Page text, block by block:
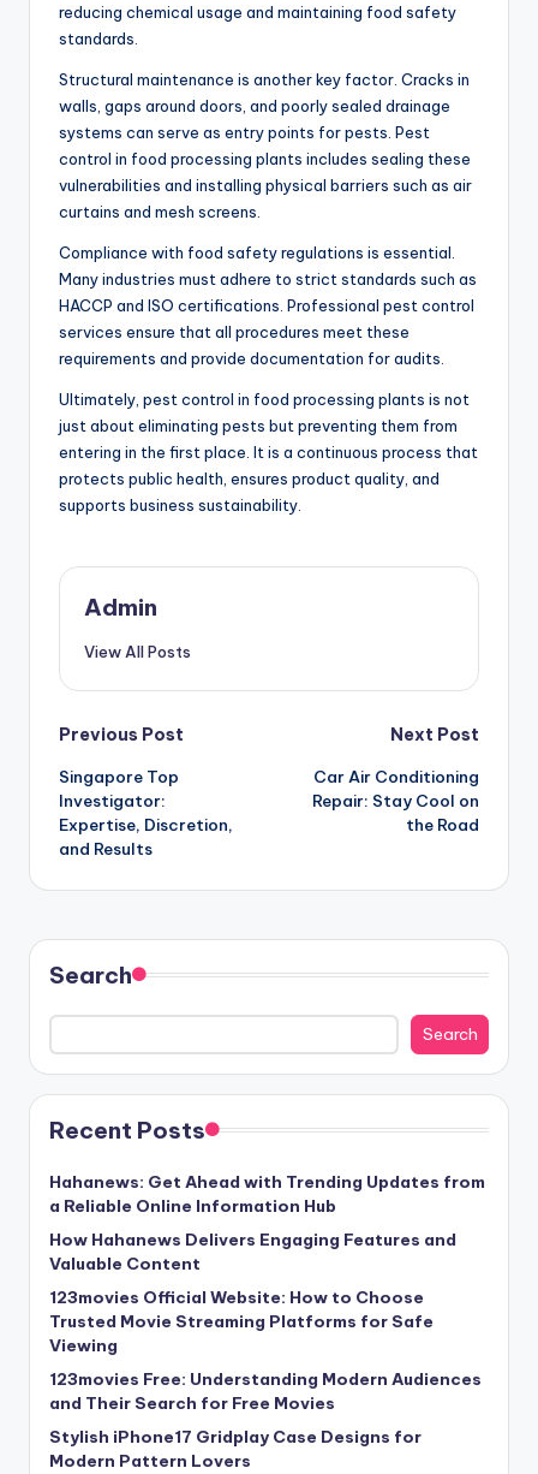
reducing chemical usage and maintaining food safety
standards.
Structural maintenance is another key factor. Cracks in
walls, gaps around doors, and poorly sealed drainage
systems can serve as entry points for pests. Pest
control in food processing plants includes sealing these
vulnerabilities and installing physical barriers such as air
curtains and mesh screens.
Compliance with food safety regulations is essential.
Many industries must adhere to strict standards such as
HACCP and ISO certifications. Professional pest control
services ensure that all procedures meet these
requirements and provide documentation for audits.
Ultimately, pest control in food processing plants is not
just about eliminating pests but preventing them from
entering in the first place. It is a continuous process that
protects public health, ensures product quality, and
supports business sustainability.
Admin
View All Posts
Post
navigation
Previous Post
Singapore Top
Investigator:
Expertise, Discretion,
and Results
Next Post
Car Air Conditioning
Repair: Stay Cool on
the Road
Search
Search
Recent Posts
Hahanews: Get Ahead with Trending Updates from
a Reliable Online Information Hub
How Hahanews Delivers Engaging Features and
Valuable Content
123movies Official Website: How to Choose
Trusted Movie Streaming Platforms for Safe
Viewing
123movies Free: Understanding Modern Audiences
and Their Search for Free Movies
Stylish iPhone17 Gridplay Case Designs for
Modern Pattern Lovers